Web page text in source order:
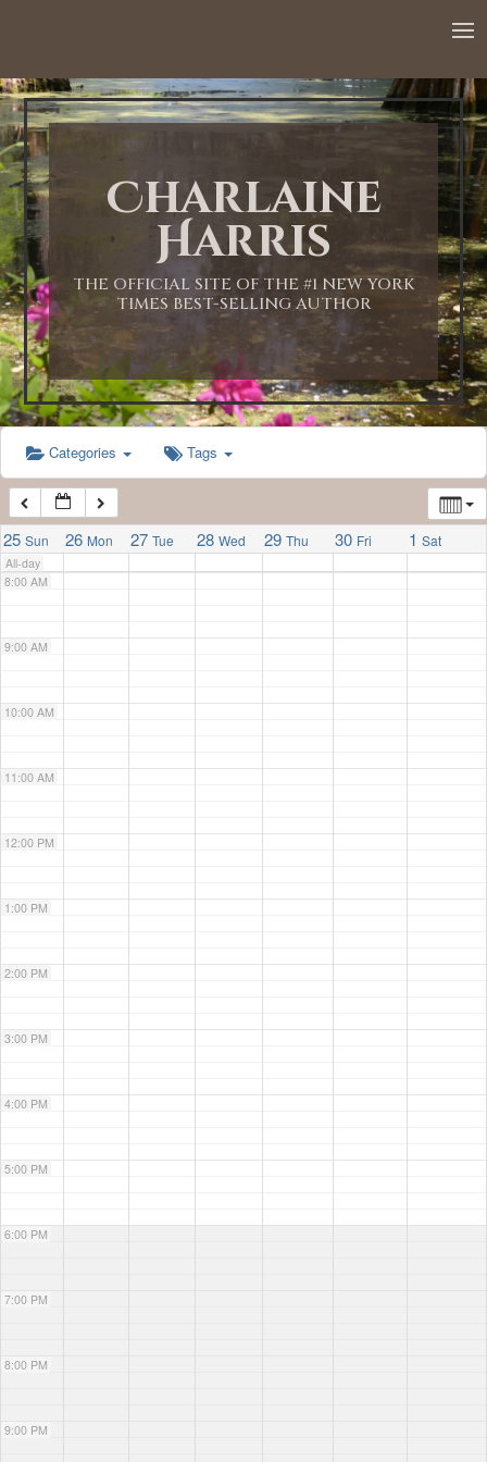
Charlaine
Harris
THE OFFICIAL SITE OF THE #1 NEW YORK
TIMES BEST-SELLING AUTHOR
Categories Tags
25 Sun 26 Mon 27 Tue 28 Wed 29 Thu 30 Fri 1 Sat
All-day
1:00 AM
2:00 AM
3:00 AM
4:00 AM
5:00 AM
6:00 AM
7:00 AM
8:00 AM
9:00 AM
10:00 AM
11:00 AM
12:00 PM
1:00 PM
2:00 PM
3:00 PM
4:00 PM
5:00 PM
6:00 PM
7:00 PM
8:00 PM
9:00 PM